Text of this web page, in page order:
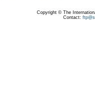
Copyright © The
Contact: